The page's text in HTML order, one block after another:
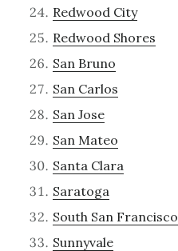
Redwood City
Redwood Shores
San Bruno
San Carlos
San Jose
San Mateo
Santa Clara
Saratoga
South San Francisco
Sunnyvale